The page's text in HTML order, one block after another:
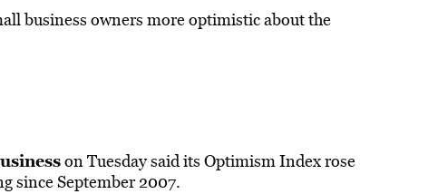
business owners more optimistic about the
on Tuesday said its Optimism Index rose
since September 2007.